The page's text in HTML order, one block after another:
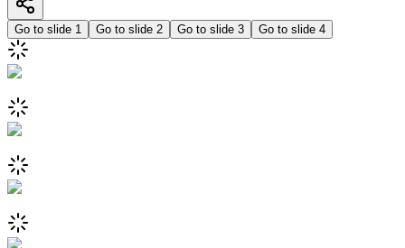
Go to slide 1 Go to slide 2 Go to slide 3 Go to slide 4